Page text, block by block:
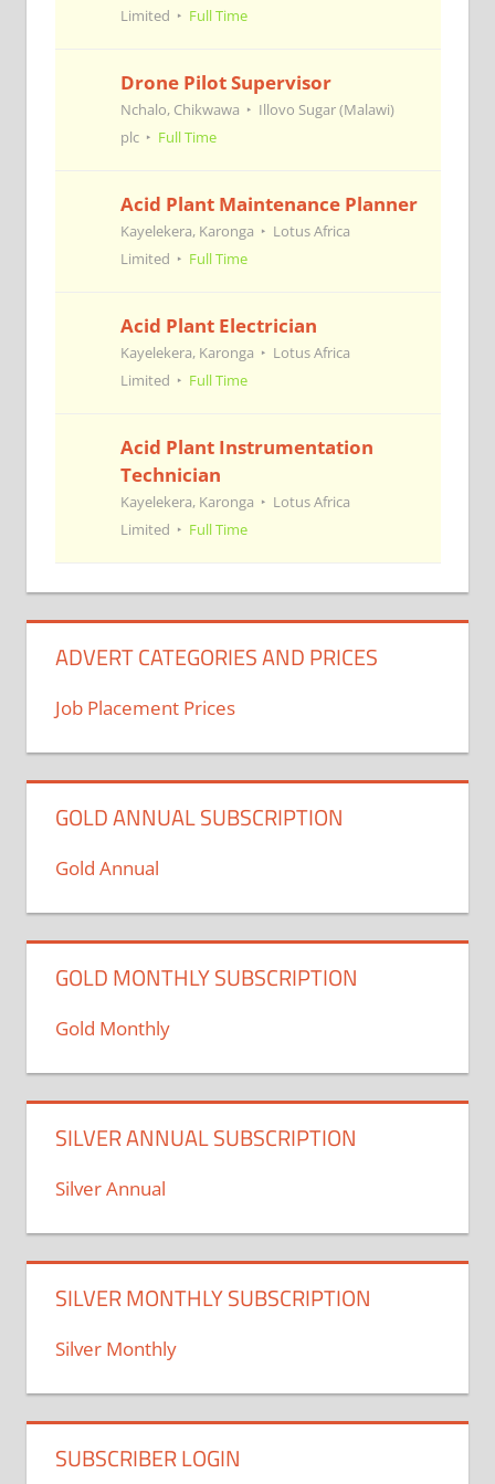
Limited
Full Time
Drone Pilot Supervisor
Nchalo, Chikwawa
Illovo Sugar (Malawi)
plc
Full Time
Acid Plant Maintenance Planner
Kayelekera, Karonga
Lotus Africa
Limited
Full Time
Acid Plant Electrician
Kayelekera, Karonga
Lotus Africa
Limited
Full Time
Acid Plant Instrumentation
Technician
Kayelekera, Karonga
Lotus Africa
Limited
Full Time
ADVERT CATEGORIES AND PRICES
Job Placement Prices
GOLD ANNUAL SUBSCRIPTION
Gold Annual
GOLD MONTHLY SUBSCRIPTION
Gold Monthly
SILVER ANNUAL SUBSCRIPTION
Silver Annual
SILVER MONTHLY SUBSCRIPTION
Silver Monthly
SUBSCRIBER LOGIN